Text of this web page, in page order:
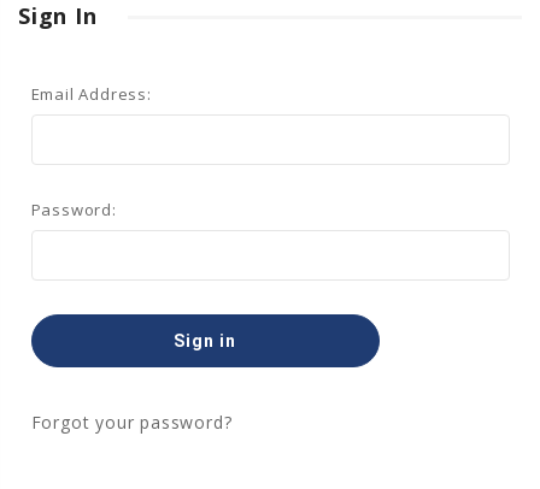
Sign In
Email Address:
Password:
Forgot your password?